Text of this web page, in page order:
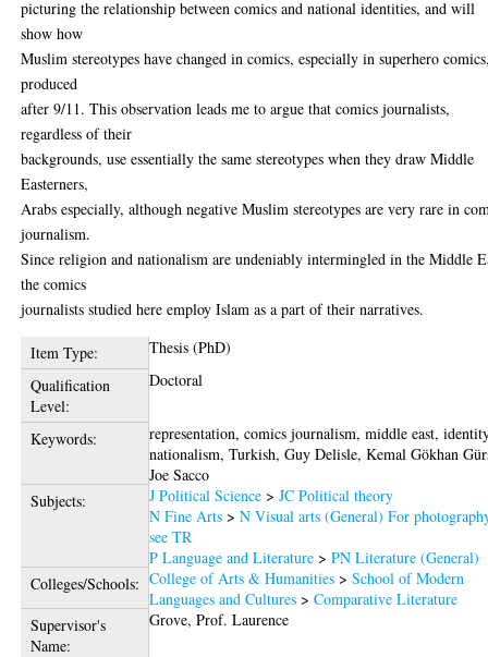
picturing the relationship between comics and national identities, and will
show how
Muslim stereotypes have changed in comics, especially in superhero
produced
after 9/11. This observation leads me to argue that comics journalists,
regardless of their
backgrounds, use essentially the same stereotypes when they draw Middle
Easterners,
Arabs especially, although negative Muslim stereotypes are very rare in
journalism.
Since religion and nationalism are undeniably intermingled in the Middle
the comics
journalists studied here employ Islam as a part of their narratives.
Item Type:
Thesis (PhD)
Qualification
Level:
Doctoral
Keywords:
representation, comics journalism, middle east,
nationalism, Turkish, Guy Delisle, Kemal Gökhan
Joe Sacco
Subjects:
J Political Science >JC Political theory
N Fine Arts >N Visual arts (General) For
see TR
P Language and Literature >PN Literature (General)
Colleges/Schools: College of Arts & Humanities >School of Modern
Languages and Cultures >Comparative Literature
Supervisor's
Name:
Grove, Prof. Laurence